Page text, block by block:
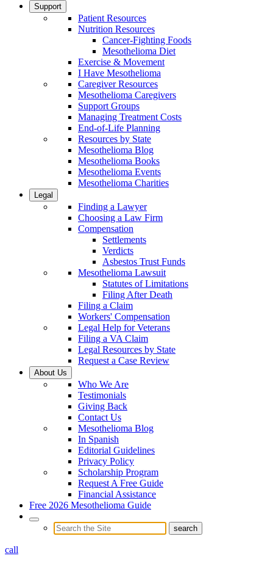
Support
Patient Resources
Nutrition Resources
Cancer-Fighting Foods
Mesothelioma Diet
Exercise & Movement
I Have Mesothelioma
Caregiver Resources
Mesothelioma Caregivers
Support Groups
Managing Treatment Costs
End-of-Life Planning
Resources by State
Mesothelioma Blog
Mesothelioma Books
Mesothelioma Events
Mesothelioma Charities
Legal
Finding a Lawyer
Choosing a Law Firm
Compensation
Settlements
Verdicts
Asbestos Trust Funds
Mesothelioma Lawsuit
Statutes of Limitations
Filing After Death
Filing a Claim
Workers' Compensation
Legal Help for Veterans
Filing a VA Claim
Legal Resources by State
Request a Case Review
About Us
Who We Are
Testimonials
Giving Back
Contact Us
Mesothelioma Blog
In Spanish
Editorial Guidelines
Privacy Policy
Scholarship Program
Request A Free Guide
Financial Assistance
Free 2026 Mesothelioma Guide
call